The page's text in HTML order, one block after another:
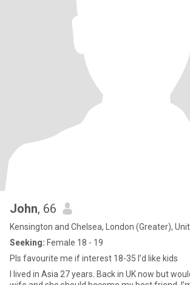
John, 66
Kensington and Chelsea, London (Greater),
Seeking: Female 18 - 19
Pls favourite me if interest 18-35 I’d like kids
I lived in Asia 27 years. Back in UK now but